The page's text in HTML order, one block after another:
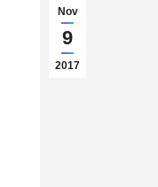
Nov
9
2017